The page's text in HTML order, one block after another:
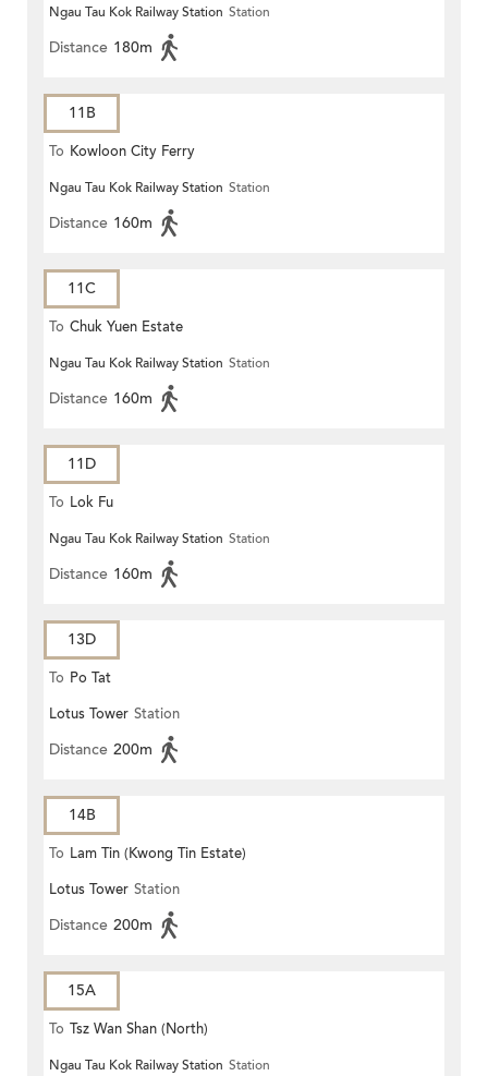
Ngau Tau Kok Railway Station Station
Distance 180m
11B
To Kowloon City Ferry
Ngau Tau Kok Railway Station Station
Distance 160m
11C
To Chuk Yuen Estate
Ngau Tau Kok Railway Station Station
Distance 160m
11D
To Lok Fu
Ngau Tau Kok Railway Station Station
Distance 160m
13D
To Po Tat
Lotus Tower Station
Distance 200m
14B
To Lam Tin (Kwong Tin Estate)
Lotus Tower Station
Distance 200m
15A
To Tsz Wan Shan (North)
Ngau Tau Kok Railway Station Station